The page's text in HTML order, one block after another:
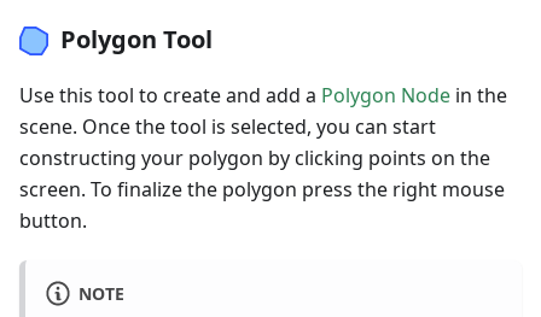
Polygon Tool
Use this tool to create and add a Polygon Node in the
scene. Once the tool is selected, you can start
constructing your polygon by clicking points on the
screen. To finalize the polygon press the right mouse
button.
NOTE